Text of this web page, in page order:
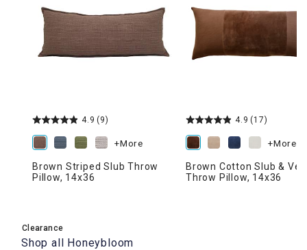
4.9 (9)
+More
Brown Striped Slub Throw
Pillow, 14x36
4.9 (17)
+More
Brown Cotton Slub &
Throw Pillow, 14x36
Clearance
Shop all Honeybloom